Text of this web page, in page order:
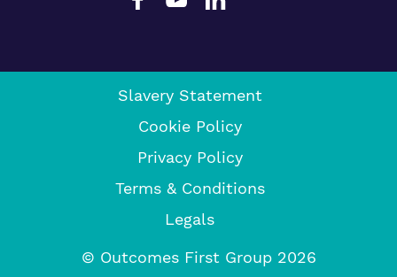
Slavery Statement
Cookie Policy
Privacy Policy
Terms & Conditions
Legals
© Outcomes First Group 2026